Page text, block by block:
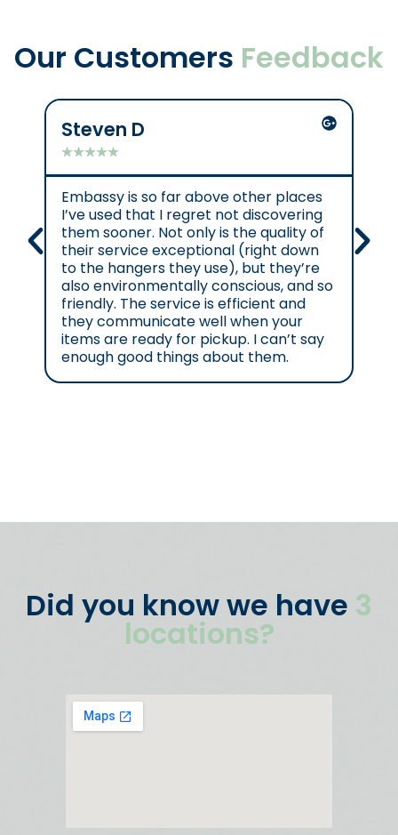
Our Customers Feedback
Steven D
★★★★★
Embassy is so far above other places
I’ve used that I regret not discovering
them sooner. Not only is the quality of
their service exceptional (right down
to the hangers they use), but they’re
also environmentally conscious, and so
friendly. The service is efficient and
they communicate well when your
items are ready for pickup. I can’t say
enough good things about them.
Did you know we have 3
locations?